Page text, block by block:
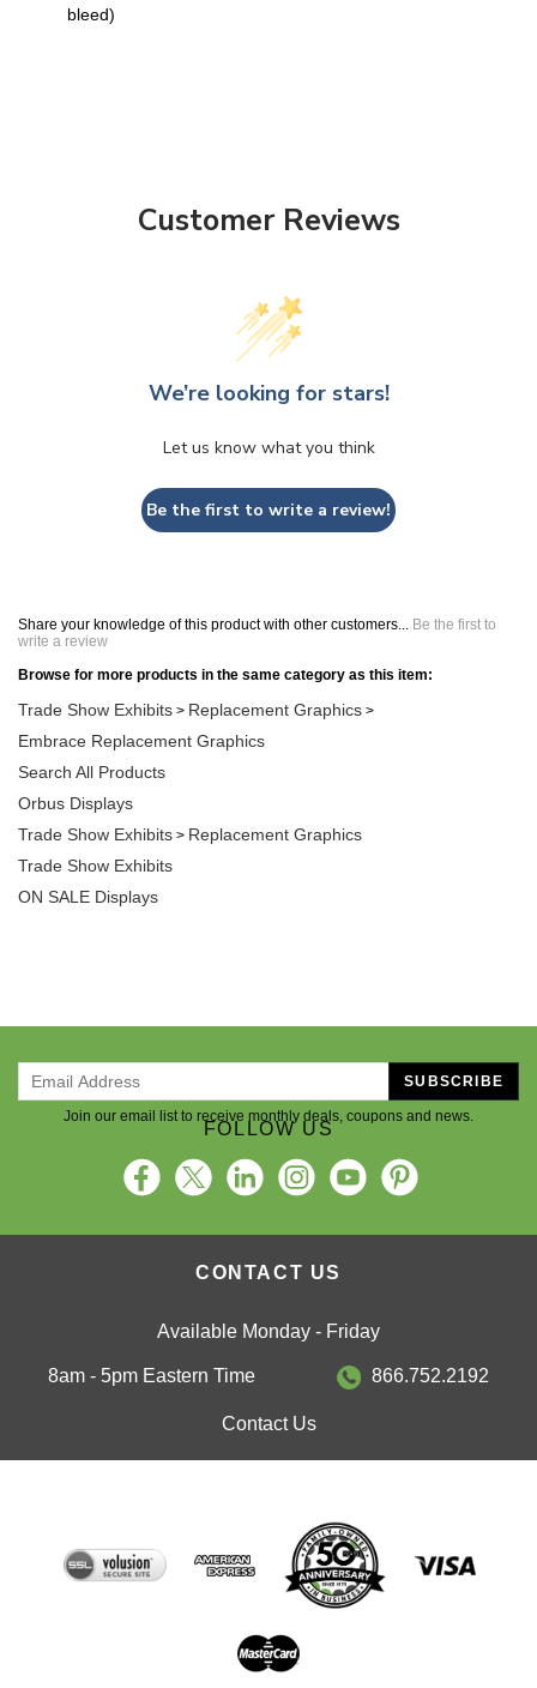
bleed)
Customer Reviews
We’re looking for stars!
Let us know what you think
Be the first to write a review!
Share your knowledge of this product with other customers... Be the first to
write a review
Browse for more products in the same category as this item:
Trade Show Exhibits > Replacement Graphics >
Embrace Replacement Graphics
Search All Products
Orbus Displays
Trade Show Exhibits > Replacement Graphics
Trade Show Exhibits
ON SALE Displays
Join our email list to receive monthly deals, coupons and news.
SUBSCRIBE
FOLLOW US
CONTACT US
Available Monday - Friday
8am - 5pm Eastern Time 866.752.2192
Contact Us